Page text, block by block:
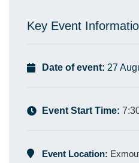
Key Event
Date of event: 27
Event Start Time:
Event Location: